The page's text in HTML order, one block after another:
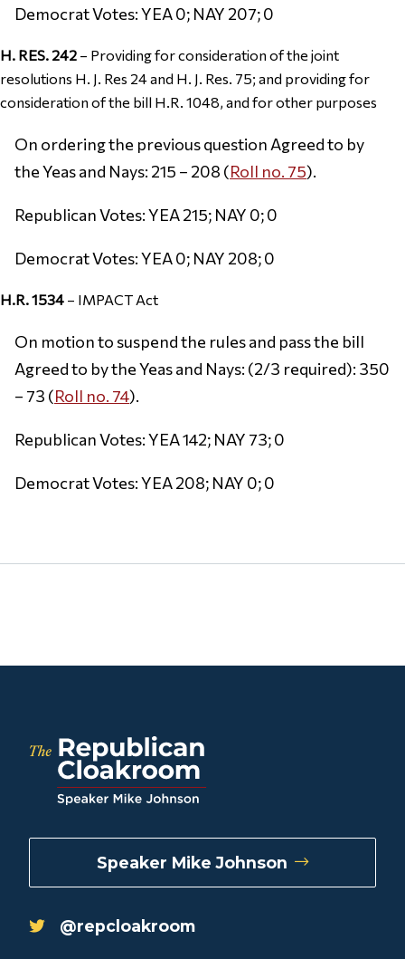
Democrat Votes: YEA 0; NAY 207; 0
H. RES. 242 – Providing for consideration of the joint
resolutions H. J. Res 24 and H. J. Res. 75; and providing for
consideration of the bill H.R. 1048, and for other purposes
On ordering the previous question Agreed to by
the Yeas and Nays: 215 – 208 (Roll no. 75).
Republican Votes: YEA 215; NAY 0; 0
Democrat Votes: YEA 0; NAY 208; 0
H.R. 1534 – IMPACT Act
On motion to suspend the rules and pass the bill
Agreed to by the Yeas and Nays: (2/3 required): 350
– 73 (Roll no. 74).
Republican Votes: YEA 142; NAY 73; 0
Democrat Votes: YEA 208; NAY 0; 0
Speaker Mike Johnson
@repcloakroom